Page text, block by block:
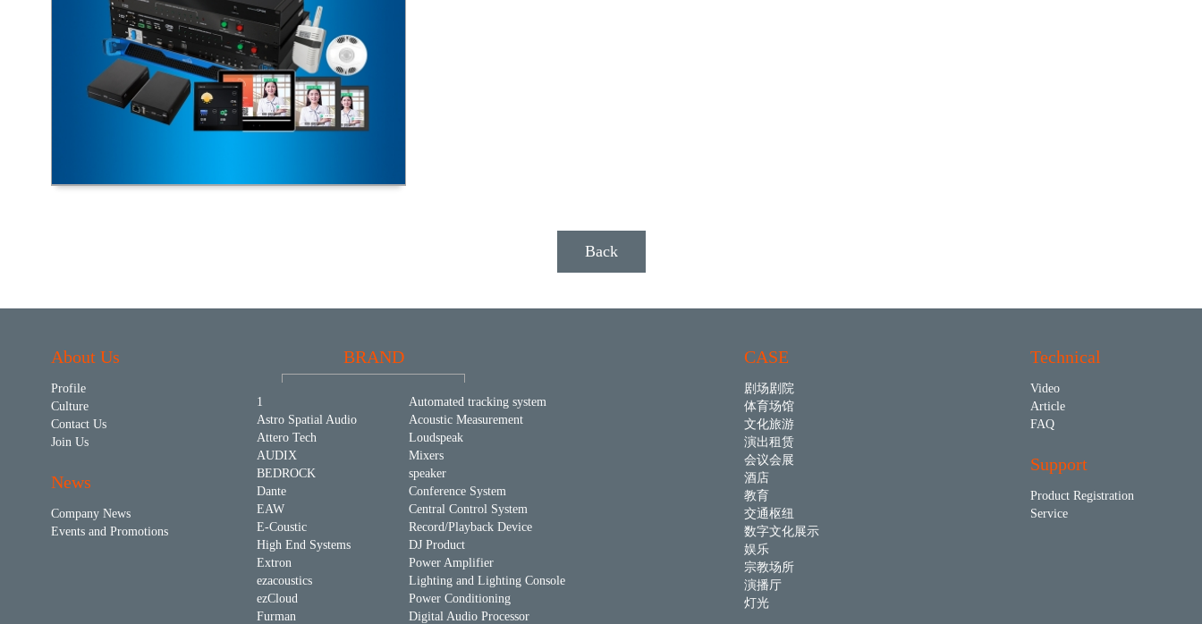
Back
About Us
Profile
Culture
Contact Us
Join Us
News
Company News
Events and Promotions
BRAND
1
Astro Spatial Audio
Attero Tech
AUDIX
BEDROCK
Dante
EAW
E-Coustic
High End Systems
Extron
ezacoustics
ezCloud
Furman
Automated tracking system
Acoustic Measurement
Loudspeak
Mixers
speaker
Conference System
Central Control System
Record/Playback Device
DJ Product
Power Amplifier
Lighting and Lighting Console
Power Conditioning
Digital Audio Processor
CASE
剧场剧院
体育场馆
文化旅游
演出租赁
会议会展
酒店
教育
交通枢纽
数字文化展示
娱乐
宗教场所
演播厅
灯光
Technical
Video
Article
FAQ
Support
Product Registration
Service